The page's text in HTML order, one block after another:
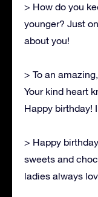
> How do you
younger? Just
about you!
> To an
Your kind heart
Happy birthday!
> Happy
sweets and
ladies always